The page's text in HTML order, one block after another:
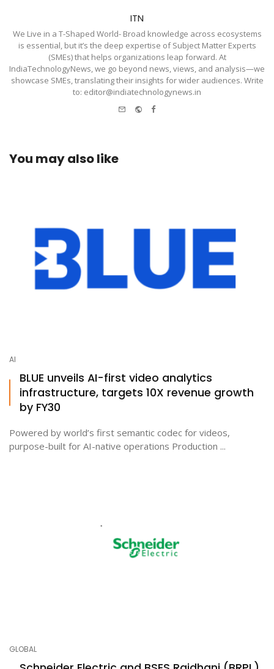
ITN
We Live in a T-Shaped World- Broad knowledge across ecosystems
is essential, but it’s the deep expertise of Subject Matter Experts
(SMEs) that helps organizations leap forward. At
IndiaTechnologyNews, we go beyond news, views, and analysis—we
showcase SMEs, translating their insights for wider audiences. Write
to: editor@indiatechnologynews.in
Website
Facebook
You may also like
AI
BLUE unveils AI-first video analytics
infrastructure, targets 10X revenue growth
by FY30
Powered by world’s first semantic codec for videos,
purpose-built for AI-native operations Production ...
GLOBAL